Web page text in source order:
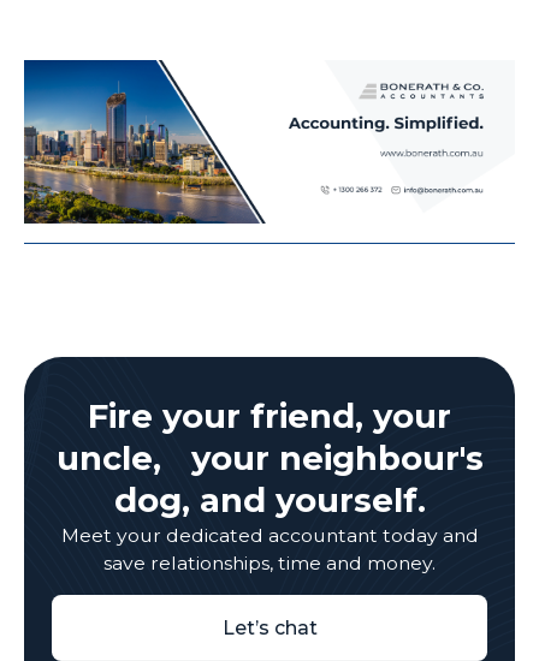
Fire your friend, your
uncle, your neighbour's
dog, and yourself.
Meet your dedicated accountant today and
save relationships, time and money.
Let’s chat